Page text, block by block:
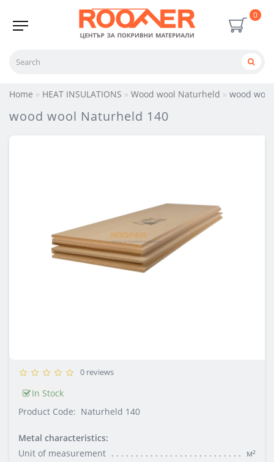
0
Home HEAT INSULATIONS Wood wool Naturheld wood
wood wool Naturheld 140
0 reviews
In Stock
Product Code: Naturheld 140
Metal characteristics:
Unit of measurement
м²